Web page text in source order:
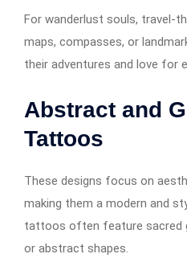
For wanderlust souls, travel-
maps, compasses, or
their adventures and love for
Abstract and
Tattoos
These designs focus on
making them a modern and
tattoos often feature sacred
or abstract shapes.